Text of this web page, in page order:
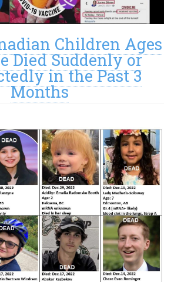
Children Ages
Died Suddenly or
in the Past 3
Months